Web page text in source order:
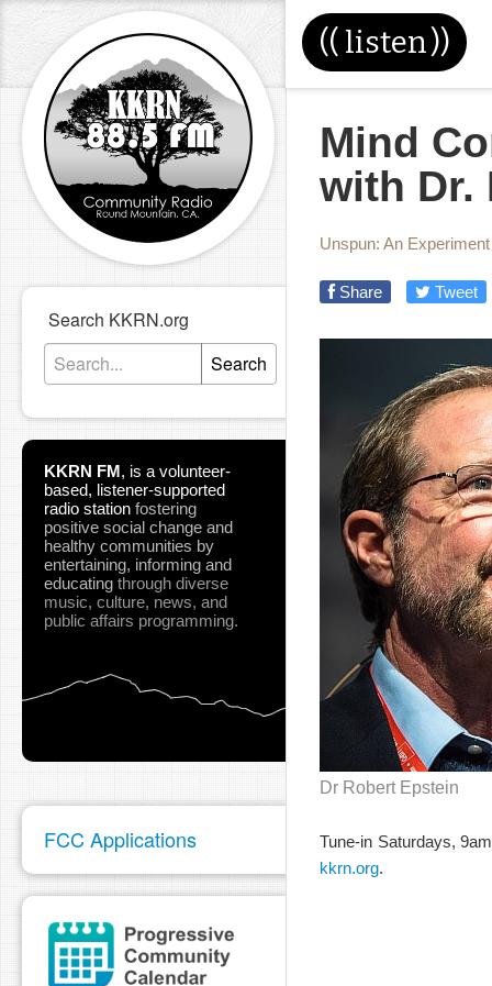
(( listen))
Search KKRN.org
Search
KKRN FM, is a volunteer-
based, listener-supported
radio station fostering
positive social change and
healthy communities by
entertaining, informing and
educating through diverse
music, culture, news, and
public affairs programming.
FCC Applications
Mind
with Dr.
Unspun: An
Share Tweet
Dr Robert Epstein
Tune-in Saturdays,
kkrn.org.